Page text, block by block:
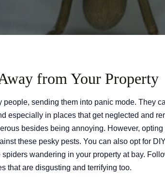
from Your Property
sending them into panic mode. They
especially in places that get neglected and
besides being annoying. However, opting
these pesky pests. You can also opt for
wandering in your property at bay.
that are disgusting and terrifying too.